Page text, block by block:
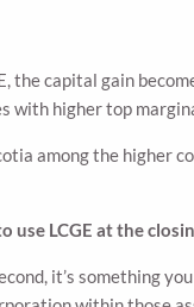
the capital gain
higher top
among the
use LCGE at the
it’s something